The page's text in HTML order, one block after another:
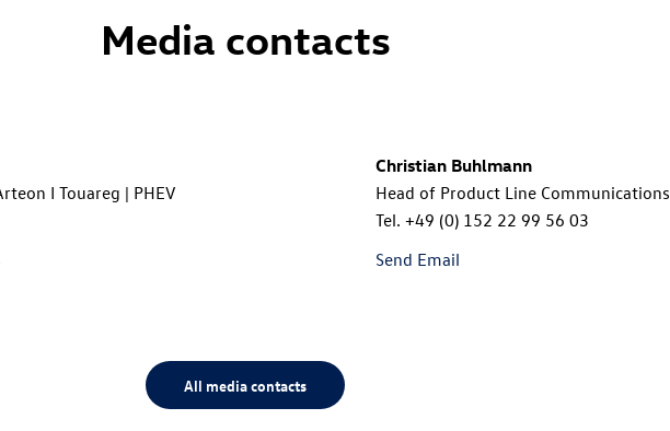
Media contacts
I Touareg | PHEV
Christian Buhlmann
Head of Product Line Communications
Tel. +49 (0) 152 22 99 56 03
Send Email
All media contacts